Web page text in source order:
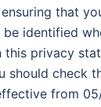
that
identified
privacy
should check
from